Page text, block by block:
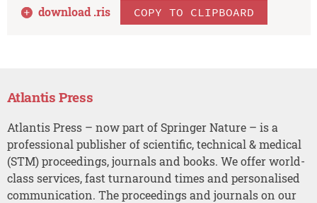
download .ris COPY TO CLIPBOARD
Atlantis Press
Atlantis Press – now part of Springer Nature – is a
professional publisher of scientific, technical & medical
(STM) proceedings, journals and books. We offer world-
class services, fast turnaround times and personalised
communication. The proceedings and journals on our